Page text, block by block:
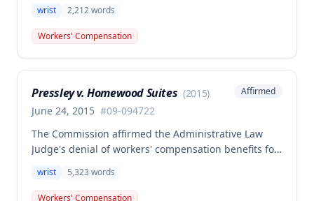
compensation case involving a right wrist injury
sustained by Carolyn Griffin on March 9, 1995. The
Second Injury Fund was found not liable for
disability.
wrist 2,212words
Workers' Compensation
Pressley v. Homewood Suites (2015)
June 24, 2015 #09-094722
Affirmed
The Commission affirmed the Administrative Law
Judge's denial of workers' compensation benefits for
cleaning rag, finding the employee failed to prove
the injury arose out of employment under Missouri's
wrist 5,323 words
Workers' Compensation